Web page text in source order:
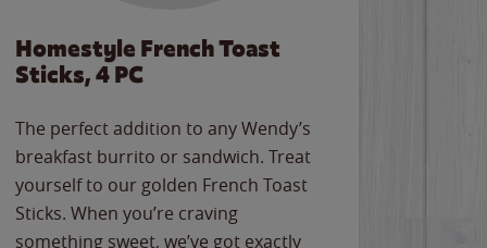
Homestyle French Toast
Sticks, 4 PC
The perfect addition to any Wendy’s
breakfast burrito or sandwich. Treat
yourself to our golden French Toast
Sticks. When you’re craving
something sweet, we’ve got exactly